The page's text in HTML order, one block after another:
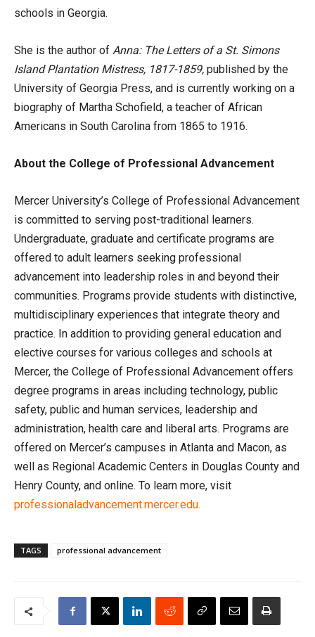
schools in Georgia.
She is the author of Anna: The Letters of a St. Simons
Island Plantation Mistress, 1817-1859, published by the
University of Georgia Press, and is currently working on a
biography of Martha Schofield, a teacher of African
Americans in South Carolina from 1865 to 1916.
About the College of Professional Advancement
Mercer University’s College of Professional Advancement
is committed to serving post-traditional learners.
Undergraduate, graduate and certificate programs are
offered to adult learners seeking professional
advancement into leadership roles in and beyond their
communities. Programs provide students with distinctive,
multidisciplinary experiences that integrate theory and
practice. In addition to providing general education and
elective courses for various colleges and schools at
Mercer, the College of Professional Advancement offers
degree programs in areas including technology, public
safety, public and human services, leadership and
administration, health care and liberal arts. Programs are
offered on Mercer’s campuses in Atlanta and Macon, as
well as Regional Academic Centers in Douglas County and
Henry County, and online. To learn more, visit
professionaladvancement.mercer.edu.
TAGS professional advancement